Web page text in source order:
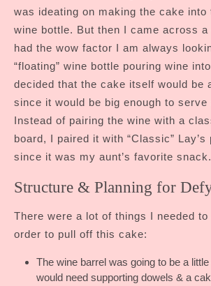
was ideating on making the cake into
wine bottle. But then I came across
had the wow factor I am always
“floating” wine bottle pouring wine
decided that the cake itself would be
since it would be big enough to serve
Instead of pairing the wine with a
board, I paired it with “Classic” Lay’s
since it was my aunt’s favorite snack.
Structure & Planning for
There were a lot of things I needed
order to pull off this cake:
The wine barrel was going to be a
would need supporting dowels & a